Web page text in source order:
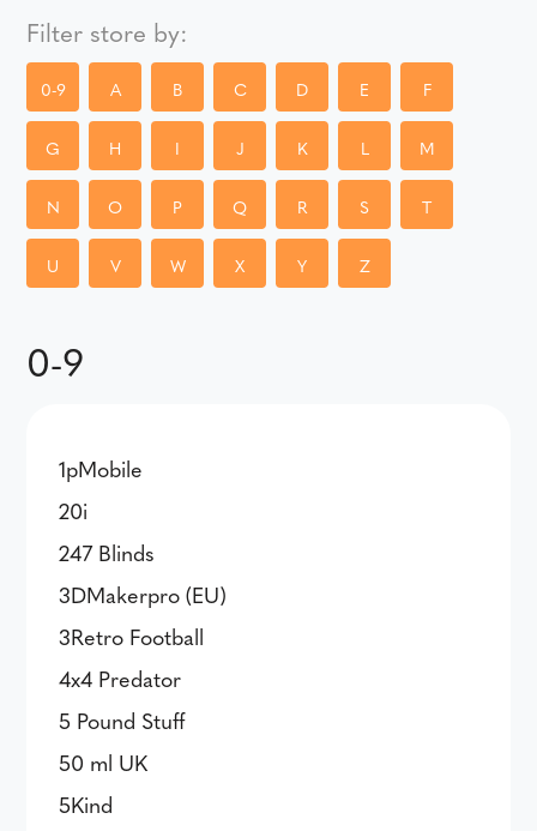
Filter store by:
0-9 A B C D E F
G H I J K L M
N O P Q R S T
U V W X Y Z
0-9
1pMobile
20i
247 Blinds
3DMakerpro (EU)
3Retro Football
4x4 Predator
5 Pound Stuff
50 ml UK
5Kind